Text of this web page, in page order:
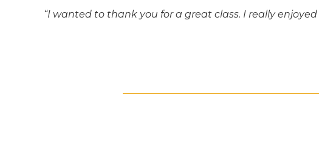
“I wanted to thank you for a great class. I really